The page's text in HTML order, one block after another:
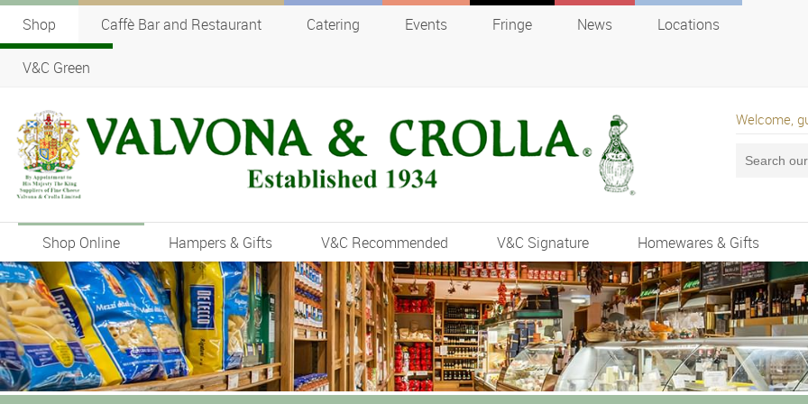
Shop Caffè Bar and Restaurant Catering Events Fringe News Locations
V&C Green
Welcome,
Shop Online Hampers & Gifts V&C Recommended V&C Signature Homewares & Gifts